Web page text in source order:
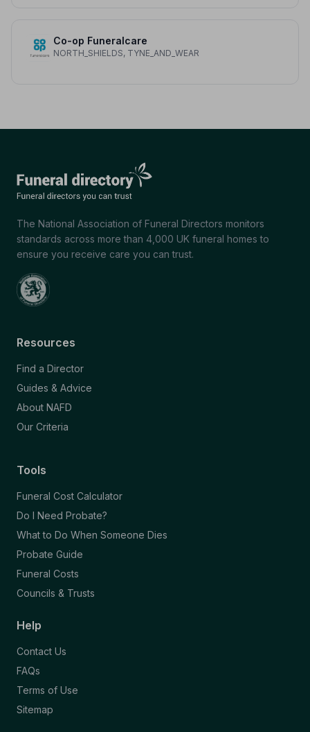
Co-op Funeralcare
NORTH_SHIELDS, TYNE_AND_WEAR
The National Association of Funeral Directors monitors
standards across more than 4,000 UK funeral homes to
ensure you receive care you can trust.
Resources
Find a Director
Guides & Advice
About NAFD
Our Criteria
Tools
Funeral Cost Calculator
Do I Need Probate?
What to Do When Someone Dies
Probate Guide
Funeral Costs
Councils & Trusts
Help
Contact Us
FAQs
Terms of Use
Sitemap